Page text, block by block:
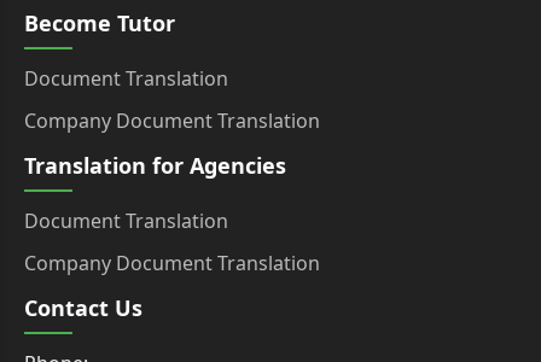
Become Tutor
Document Translation
Company Document Translation
Translation for Agencies
Document Translation
Company Document Translation
Contact Us